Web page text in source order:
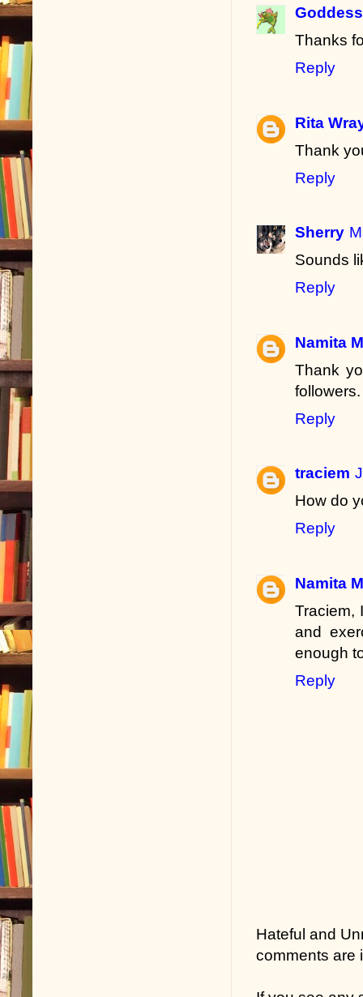
Thanks
Reply
Rita
Thank
Reply
Sherry
Sounds
Reply
Namita
Thank
followers.
Reply
traciem
How do
Reply
Namita
Traciem,
and
enough
Reply
Hateful and
comments are